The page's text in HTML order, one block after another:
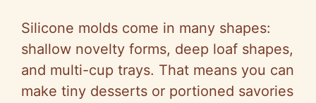
Silicone molds come in many shapes:
shallow novelty forms, deep loaf shapes,
and multi-cup trays. That means you can
make tiny desserts or portioned savories